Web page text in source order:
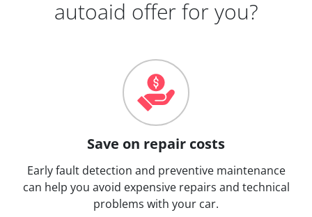
autoaid offer for you?
Save on repair costs
Early fault detection and preventive maintenance
can help you avoid expensive repairs and technical
problems with your car.